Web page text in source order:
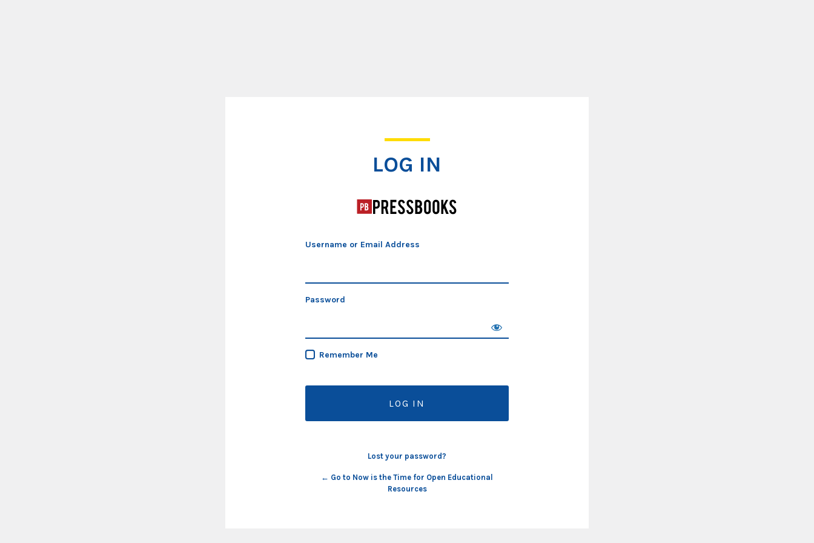
LOG IN
Username or Email Address
Password
Remember Me
Lost your password?
← Go to Now is the Time for Open Educational
Resources